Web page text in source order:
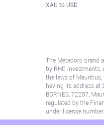
XAU to USD
The Metadoro brand
by RHC
the laws of
having its address at
BORNES, 72257,
regulated by the
under license number